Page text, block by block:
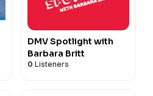
DMV Spotlight with
Barbara Britt
0 Listeners